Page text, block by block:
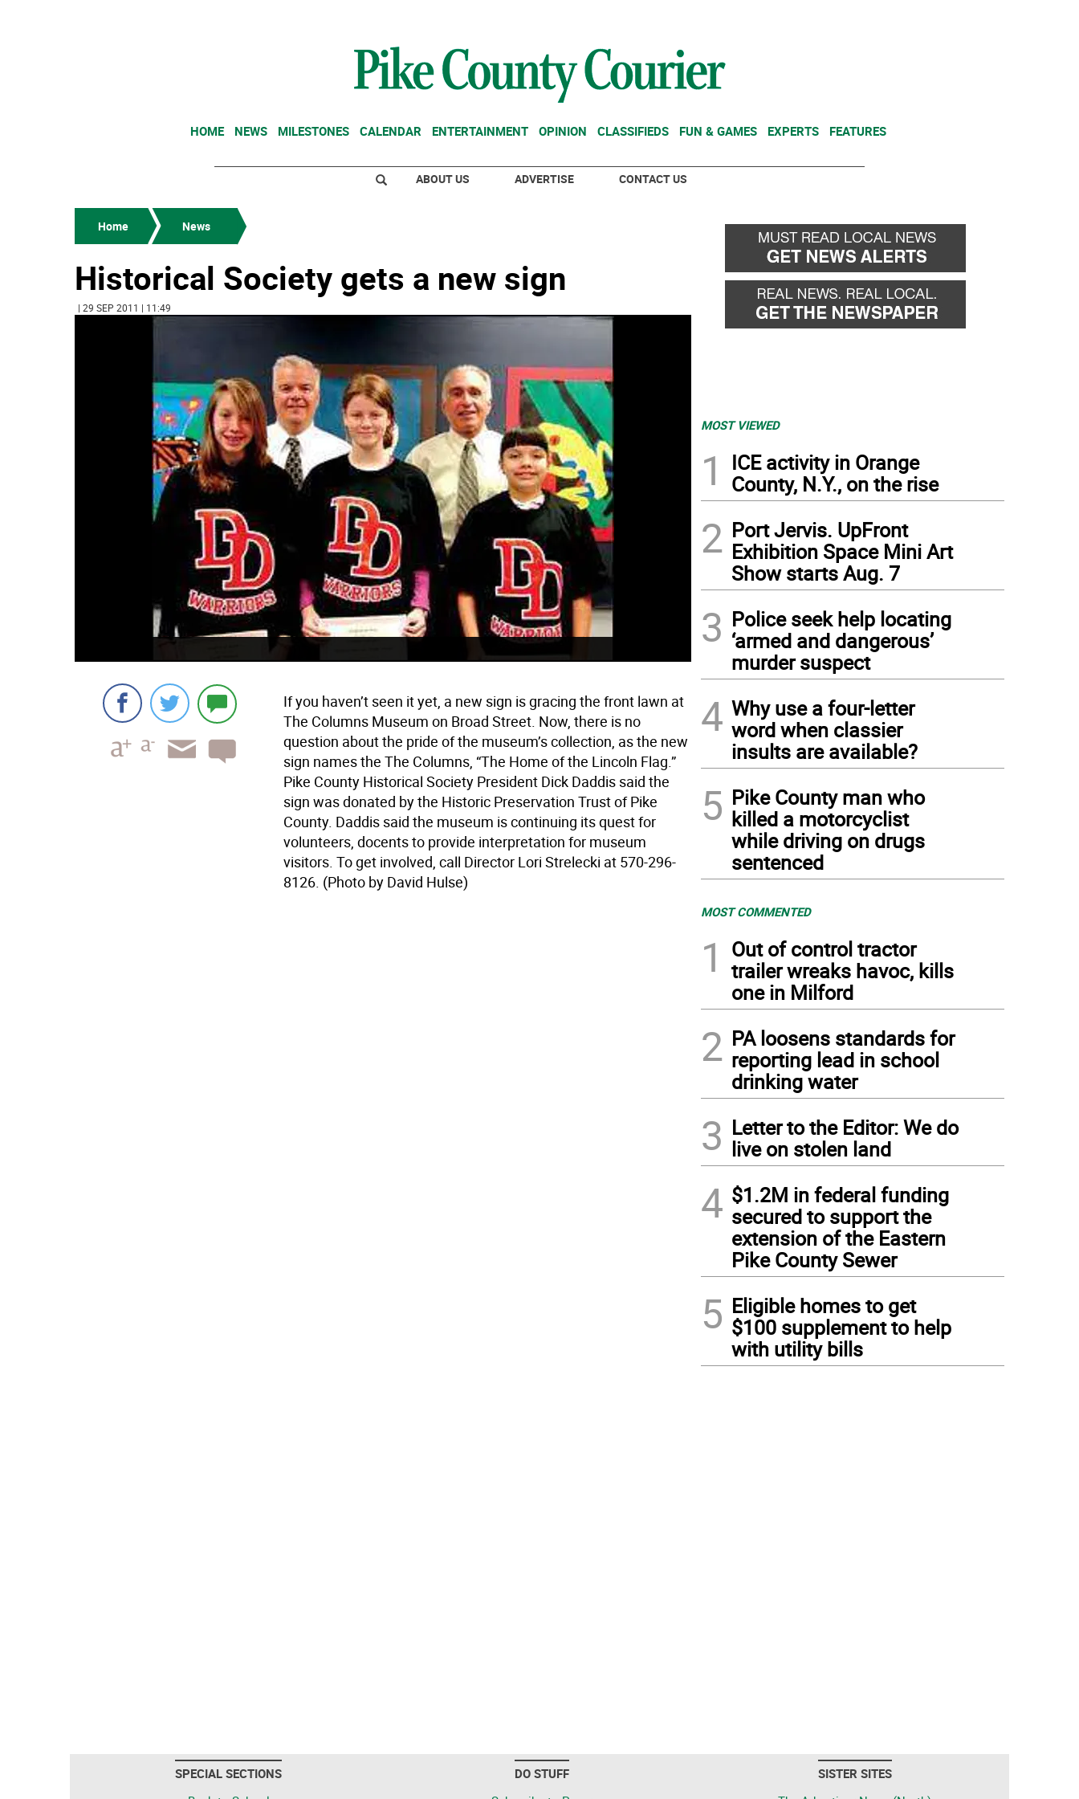
HOME NEWS MILESTONES CALENDAR ENTERTAINMENT OPINION CLASSIFIEDS FUN & GAMES EXPERTS FEATURES
ABOUT US ADVERTISE CONTACT US
Home News
Historical Society gets a new sign
| 29 SEP 2011 | 11:49
If you haven’t seen it yet, a new sign is gracing the front lawn at
The Columns Museum on Broad Street. Now, there is no
question about the pride of the museum’s collection, as the new
sign names the The Columns, “The Home of the Lincoln Flag.”
Pike County Historical Society President Dick Daddis said the
sign was donated by the Historic Preservation Trust of Pike
County. Daddis said the museum is continuing its quest for
volunteers, docents to provide interpretation for museum
visitors. To get involved, call Director Lori Strelecki at 570-296-
8126. (Photo by David Hulse)
MOST VIEWED
1
ICE activity in Orange
County, N.Y., on the rise
2 Port Jervis. UpFront
Exhibition Space Mini Art
Show starts Aug. 7
3 Police seek help locating
‘armed and dangerous’
murder suspect
4 Why use a four-letter
word when classier
insults are available?
5 Pike County man who
killed a motorcyclist
while driving on drugs
sentenced
MOST COMMENTED
1
Out of control tractor
trailer wreaks havoc, kills
one in Milford
2 PA loosens standards for
reporting lead in school
drinking water
3 Letter to the Editor: We do
live on stolen land
4 $1.2M in federal funding
secured to support the
extension of the Eastern
Pike County Sewer
5 Eligible homes to get
$100 supplement to help
with utility bills
SPECIAL SECTIONS
DO STUFF
SISTER SITES